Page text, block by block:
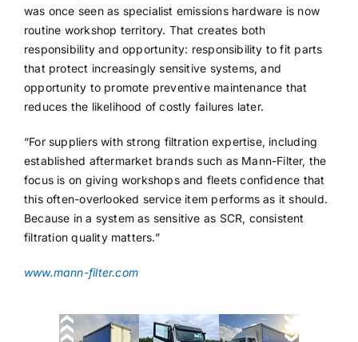
was once seen as specialist emissions hardware is now
routine workshop territory. That creates both
responsibility and opportunity: responsibility to fit parts
that protect increasingly sensitive systems, and
opportunity to promote preventive maintenance that
reduces the likelihood of costly failures later.
“For suppliers with strong filtration expertise, including
established aftermarket brands such as Mann-Filter, the
focus is on giving workshops and fleets confidence that
this often-overlooked service item performs as it should.
Because in a system as sensitive as SCR, consistent
filtration quality matters.”
www.mann-filter.com